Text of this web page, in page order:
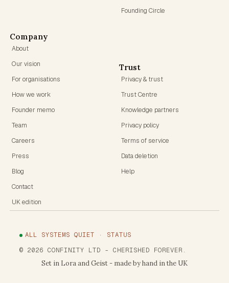
Founding Circle
Company
About
Our vision
For organisations
How we work
Founder memo
Team
Careers
Press
Blog
Contact
UK edition
Trust
Privacy & trust
Trust Centre
Knowledge partners
Privacy policy
Terms of service
Data deletion
Help
ALL SYSTEMS QUIET · STATUS
© 2026 CONFINITY LTD - CHERISHED FOREVER.
Set in Lora and Geist - made by hand in the UK